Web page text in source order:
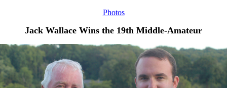
Photos
Jack Wallace Wins the 19th Middle-Amateur